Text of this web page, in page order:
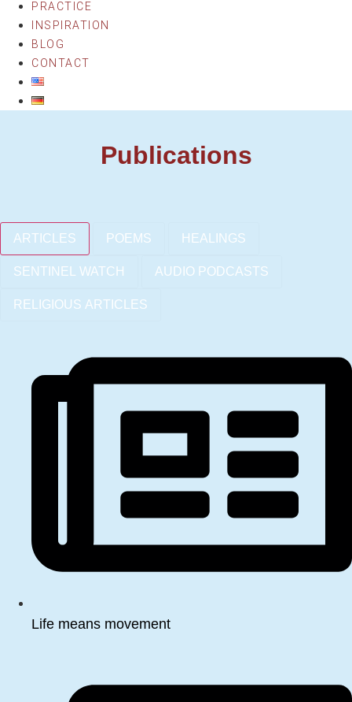
PRACTICE
INSPIRATION
BLOG
CONTACT
Publications
ARTICLES POEMS HEALINGS
SENTINEL WATCH AUDIO PODCASTS
RELIGIOUS ARTICLES
Life means movement